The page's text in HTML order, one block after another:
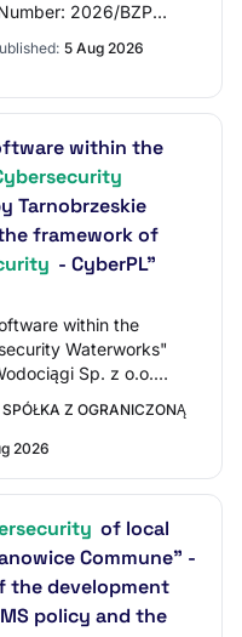
2026/BZP
EU Threshold: True
5 Aug 2026
within the
Tarnobrzeskie
framework of
- CyberPL"
within the
Waterworks"
Sp. z o.o.
C3.1.1 "Cyb…
Z OGRANICZONĄ
2026
of local
Commune” -
the development
policy and the